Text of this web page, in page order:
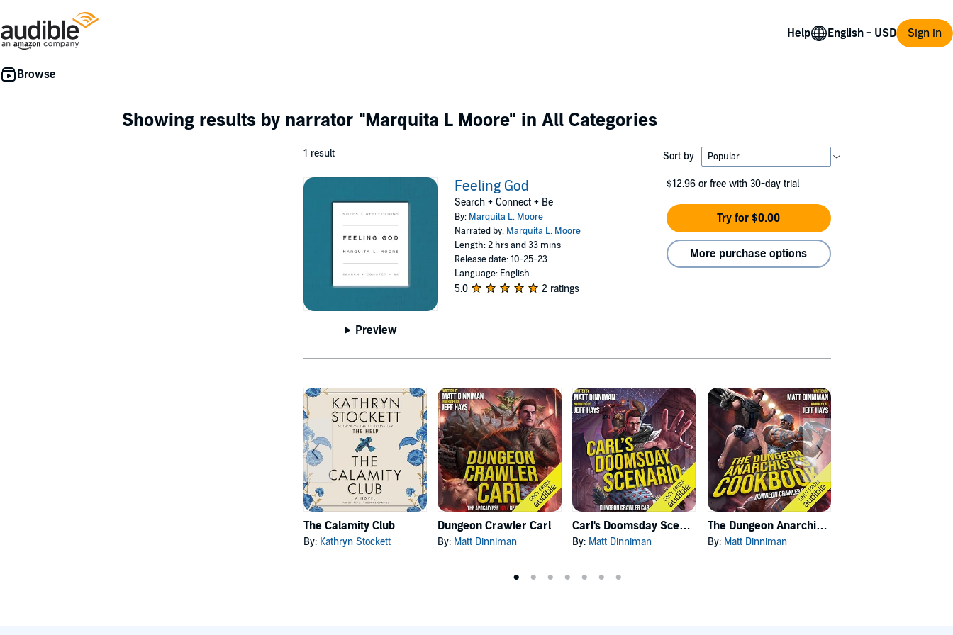
Help Sign in
Showing results by narrator "Marquita L Moore" in All Categories
1 result Sort by
Preview
Feeling God
Search + Connect + Be
By: Marquita L. Moore
Narrated by: Marquita L. Moore
Length: 2 hrs and 33 mins
Release date: 10-25-23
Language: English
5.0 2 ratings
$12.96 or free with 30-day trial
Try for $0.00
More purchase options
The Calamity Club
By: Kathryn Stockett
Dungeon Crawler Carl
By: Matt Dinniman
Carl's Doomsday Scenario
By: Matt Dinniman
The Dungeon Anarchist's Cookbook
By: Matt Dinniman